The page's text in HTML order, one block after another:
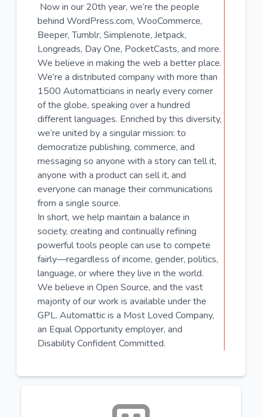
Now in our 20th year, we’re the people
behind WordPress.com, WooCommerce,
Beeper, Tumblr, Simplenote, Jetpack,
Longreads, Day One, PocketCasts, and more.
We believe in making the web a better place.
We’re a distributed company with more than
1500 Automatticians in nearly every corner
of the globe, speaking over a hundred
different languages. Enriched by this diversity,
we’re united by a singular mission: to
democratize publishing, commerce, and
messaging so anyone with a story can tell it,
anyone with a product can sell it, and
everyone can manage their communications
from a single source.
In short, we help maintain a balance in
society, creating and continually refining
powerful tools people can use to compete
fairly—regardless of income, gender, politics,
language, or where they live in the world.
We believe in Open Source, and the vast
majority of our work is available under the
GPL. Automattic is a Most Loved Company,
an Equal Opportunity employer, and
Disability Confident Committed.